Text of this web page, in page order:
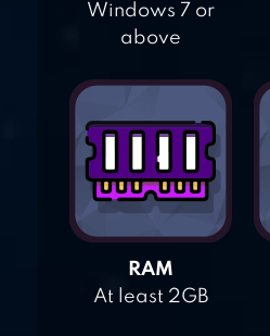
Windows 7 or
above
RAM
At least 2GB